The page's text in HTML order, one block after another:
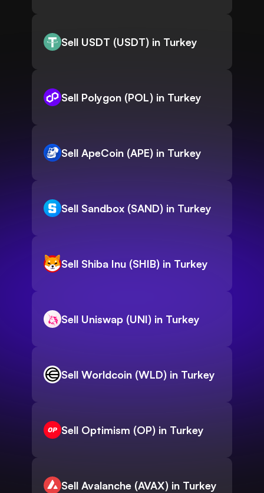
Sell USDT (USDT) in Turkey
Sell Polygon (POL) in Turkey
Sell ApeCoin (APE) in Turkey
Sell Sandbox (SAND) in Turkey
Sell Shiba Inu (SHIB) in Turkey
Sell Uniswap (UNI) in Turkey
Sell Worldcoin (WLD) in Turkey
Sell Optimism (OP) in Turkey
Sell Avalanche (AVAX) in Turkey